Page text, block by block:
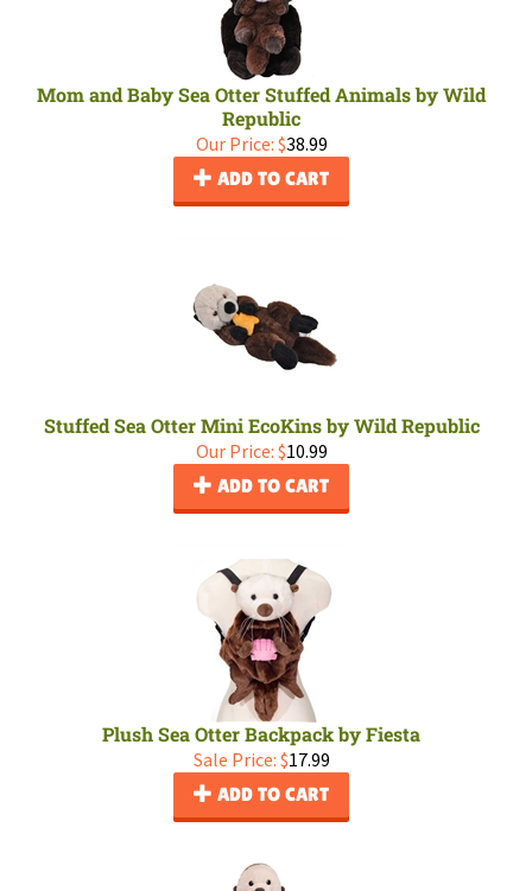
Mom and Baby Sea Otter Stuffed Animals by Wild
Republic
Our Price: $38.99
ADD TO CART
Stuffed Sea Otter Mini EcoKins by Wild Republic
Our Price: $10.99
ADD TO CART
Plush Sea Otter Backpack by Fiesta
Sale Price: $17.99
ADD TO CART